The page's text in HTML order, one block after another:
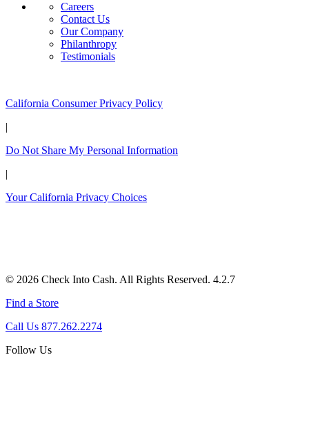
Careers
Contact Us
Our Company
Philanthropy
Testimonials
California Consumer Privacy Policy
|
Do Not Share My Personal Information
|
Your California Privacy Choices
© 2026 Check Into Cash. All Rights Reserved. 4.2.7
Find a Store
Call Us 877.262.2274
Follow Us